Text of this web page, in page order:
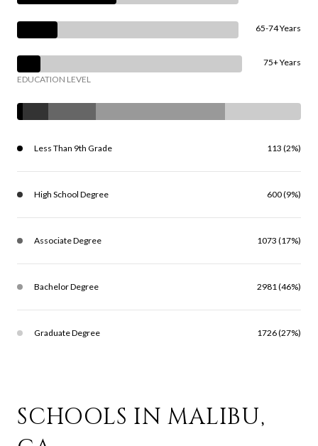
65-74 Years
75+ Years
EDUCATION LEVEL
Less Than 9th Grade 113 (2%)
High School Degree 600 (9%)
Associate Degree 1073 (17%)
Bachelor Degree 2981 (46%)
Graduate Degree 1726 (27%)
SCHOOLS IN MALIBU,